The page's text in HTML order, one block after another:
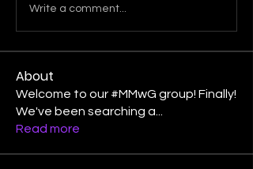
Write a comment...
About
Welcome to our #MMwG group! Finally!
We've been searching a
Read more